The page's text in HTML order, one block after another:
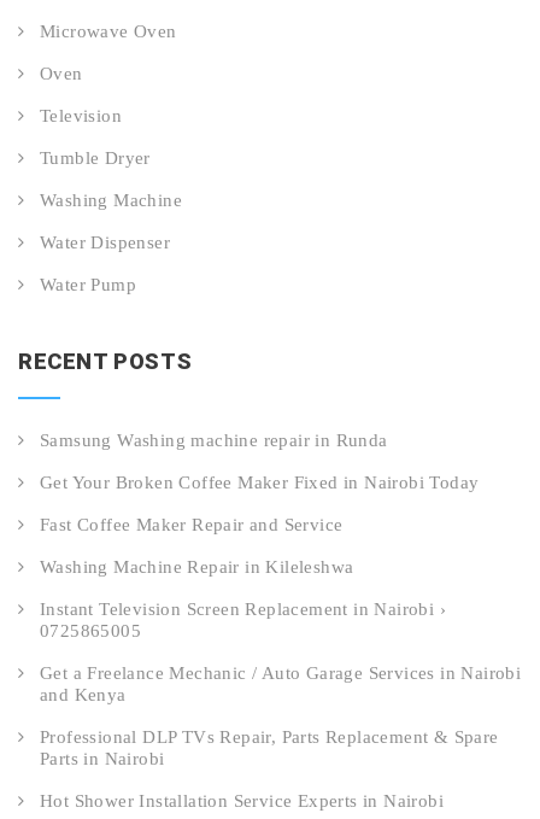
Microwave Oven
Oven
Television
Tumble Dryer
Washing Machine
Water Dispenser
Water Pump
RECENT POSTS
Samsung Washing machine repair in Runda
Get Your Broken Coffee Maker Fixed in Nairobi Today
Fast Coffee Maker Repair and Service
Washing Machine Repair in Kileleshwa
Instant Television Screen Replacement in Nairobi ›
0725865005
Get a Freelance Mechanic / Auto Garage Services in Nairobi
and Kenya
Professional DLP TVs Repair, Parts Replacement & Spare
Parts in Nairobi
Hot Shower Installation Service Experts in Nairobi